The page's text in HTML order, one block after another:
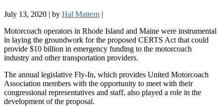
July 13, 2020 | by Hal Mattern |
Motorcoach operators in Rhode Island and Maine were instrumental
in laying the groundwork for the proposed CERTS Act that could
provide $10 billion in emergency funding to the motorcoach
industry and other transportation providers.
The annual legislative Fly-In, which provides United Motorcoach
Association members with the opportunity to meet with their
congressional representatives and staff, also played a role in the
development of the proposal.